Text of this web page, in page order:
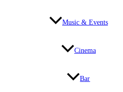
Music & Events
Cinema
Bar